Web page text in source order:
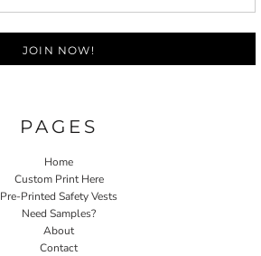
JOIN NOW!
PAGES
Home
Custom Print Here
Pre-Printed Safety Vests
Need Samples?
About
Contact